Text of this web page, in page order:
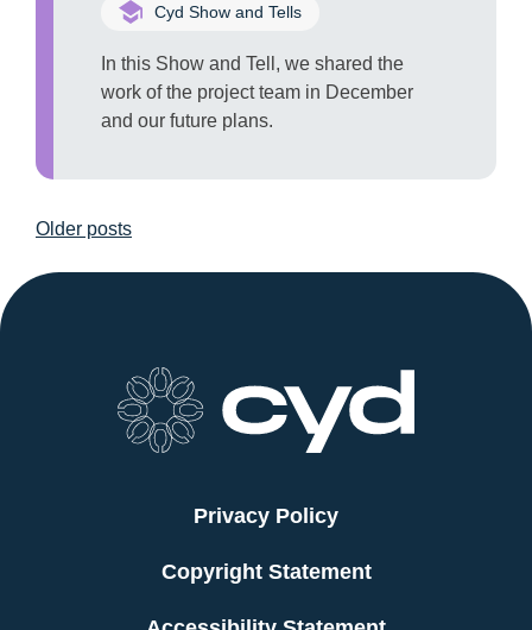
Cyd Show and Tells
In this Show and Tell, we shared the
work of the project team in December
and our future plans.
Posts
Older posts
Privacy Policy
Copyright Statement